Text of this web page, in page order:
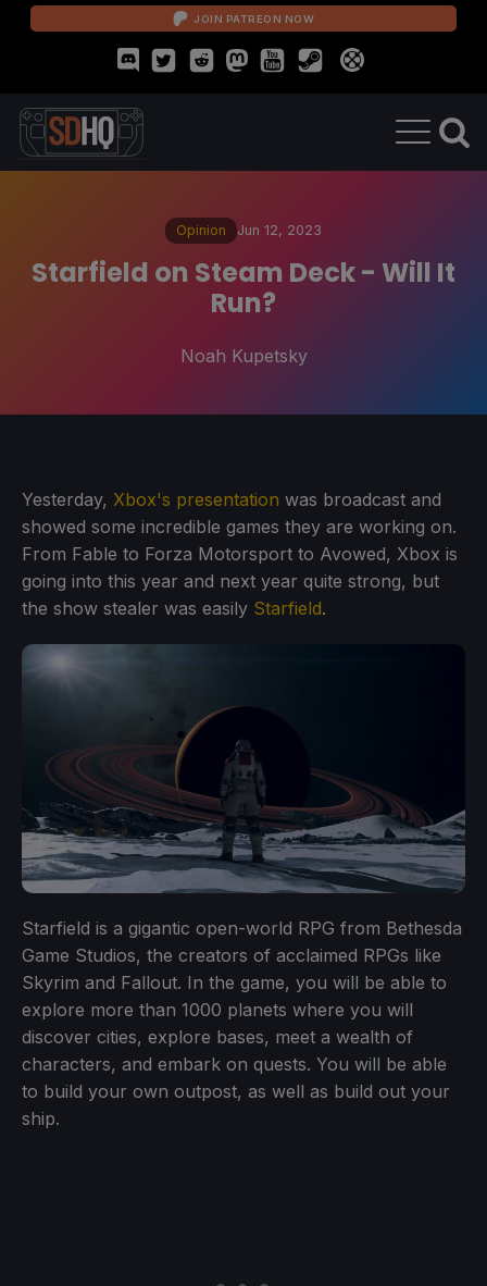
JOIN PATREON NOW
Opinion Jun 12, 2023
Starfield on Steam Deck - Will It
Run?
Noah Kupetsky
Yesterday, Xbox's presentation was broadcast and
showed some incredible games they are working on.
From Fable to Forza Motorsport to Avowed, Xbox is
going into this year and next year quite strong, but
the show stealer was easily Starfield.
Starfield is a gigantic open-world RPG from Bethesda
Game Studios, the creators of acclaimed RPGs like
Skyrim and Fallout. In the game, you will be able to
explore more than 1000 planets where you will
discover cities, explore bases, meet a wealth of
characters, and embark on quests. You will be able
to build your own outpost, as well as build out your
ship.